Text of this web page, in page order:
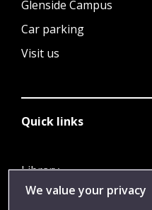
Glenside Campus
Car parking
Visit us
Quick links
Library
Jobs
We value your privacy